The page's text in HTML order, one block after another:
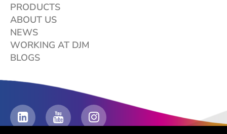
PRODUCTS
ABOUT US
NEWS
WORKING AT DJM
BLOGS